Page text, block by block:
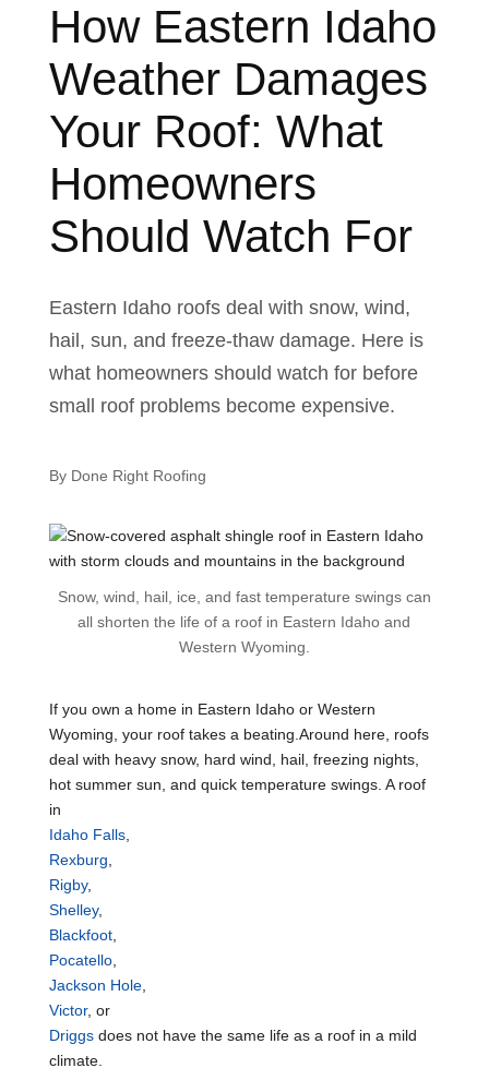
How Eastern Idaho
Weather Damages
Your Roof: What
Homeowners
Should Watch For
Eastern Idaho roofs deal with snow, wind,
hail, sun, and freeze-thaw damage. Here is
what homeowners should watch for before
small roof problems become expensive.
By Done Right Roofing
Snow, wind, hail, ice, and fast temperature swings can
all shorten the life of a roof in Eastern Idaho and
Western Wyoming.
If you own a home in Eastern Idaho or Western
Wyoming, your roof takes a beating.Around here, roofs
deal with heavy snow, hard wind, hail, freezing nights,
hot summer sun, and quick temperature swings. A roof
in
Idaho Falls,
Rexburg,
Rigby,
Shelley,
Blackfoot,
Pocatello,
Jackson Hole,
Victor, or
Driggsdoes not have the same life as a roof in a mild
climate.